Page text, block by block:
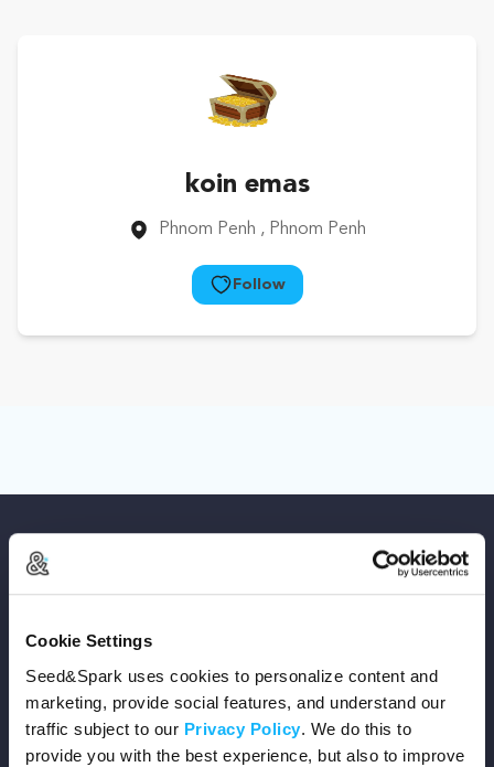
Cookie Settings
Seed&Spark uses cookies to personalize content and
marketing, provide social features, and understand our
traffic subject to our Privacy Policy. We do this to
provide you with the best experience, but also to improve
koin emas
Phnom Penh , Phnom Penh
Follow
Copyright © 2026 Seed&Spark
All rights reserved
Company